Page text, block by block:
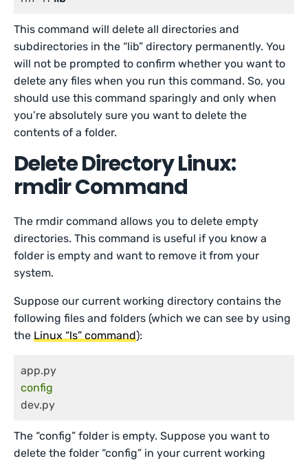
This command will delete all directories and
subdirectories in the “lib” directory permanently. You
will not be prompted to confirm whether you want to
delete any files when you run this command. So, you
should use this command sparingly and only when
you’re absolutely sure you want to delete the
contents of a folder.
Delete Directory Linux:
rmdir Command
The rmdir command allows you to delete empty
directories. This command is useful if you know a
folder is empty and want to remove it from your
system.
Suppose our current working directory contains the
following files and folders (which we can see by using
theLinux “ls” command):
config
dev.py
The “config” folder is empty. Suppose you want to
delete the folder “config” in your current working